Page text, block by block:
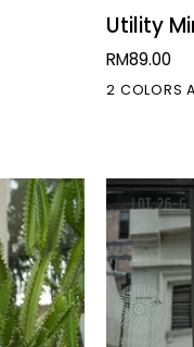
Utility
Mini
Utility
RM89.00
2 COLORS